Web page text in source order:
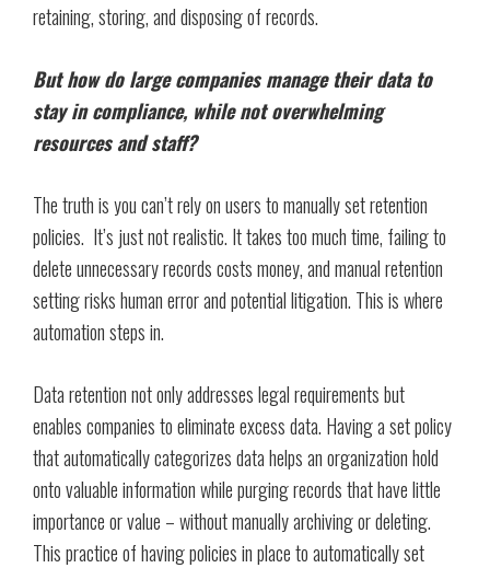
retaining, storing, and disposing of records.
But how do large companies manage their data to
stay in compliance, while not overwhelming
resources and staff?
The truth is you can’t rely on users to manually set retention
policies. It’s just not realistic. It takes too much time, failing to
delete unnecessary records costs money, and manual retention
setting risks human error and potential litigation. This is where
automation steps in.
Data retention not only addresses legal requirements but
enables companies to eliminate excess data. Having a set policy
that automatically categorizes data helps an organization hold
onto valuable information while purging records that have little
importance or value – without manually archiving or deleting.
This practice of having policies in place to automatically set